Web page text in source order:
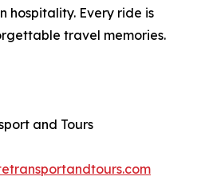
hospitality. Every ride is
travel memories.
and Tours